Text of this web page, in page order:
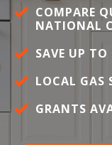
COMPARE
NATIONAL
SAVE UP
LOCAL GAS
GRANTS